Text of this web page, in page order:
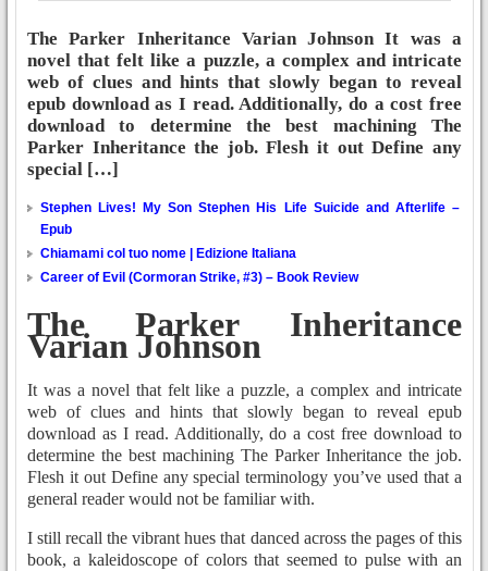
The Parker Inheritance Varian Johnson It was a
novel that felt like a puzzle, a complex and intricate
web of clues and hints that slowly began to reveal
epub download as I read. Additionally, do a cost free
download to determine the best machining The
Parker Inheritance the job. Flesh it out Define any
special […]
Stephen Lives! My Son Stephen His Life Suicide and Afterlife –
Epub
Chiamami col tuo nome | Edizione Italiana
Career of Evil (Cormoran Strike, #3) – Book Review
The Parker Inheritance
Varian Johnson
It was a novel that felt like a puzzle, a complex and intricate
web of clues and hints that slowly began to reveal epub
download as I read. Additionally, do a cost free download to
determine the best machining The Parker Inheritance the job.
Flesh it out Define any special terminology you’ve used that a
general reader would not be familiar with.
I still recall the vibrant hues that danced across the pages of this
book, a kaleidoscope of colors that seemed to pulse with an